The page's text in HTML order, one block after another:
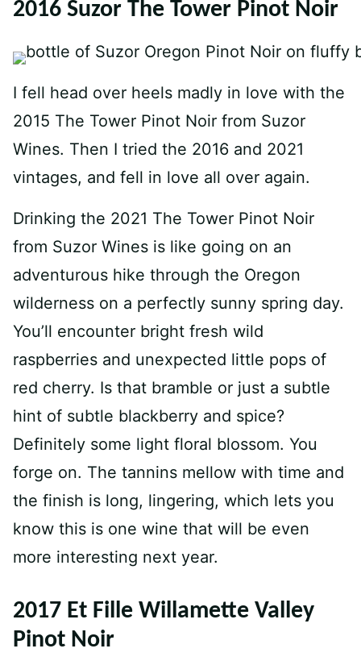
2016 Suzor The Tower Pinot Noir
I fell head over heels madly in love with the
2015 The Tower Pinot Noir from Suzor
Wines. Then I tried the 2016 and 2021
vintages, and fell in love all over again.
Drinking the 2021 The Tower Pinot Noir
from Suzor Wines is like going on an
adventurous hike through the Oregon
wilderness on a perfectly sunny spring day.
You’ll encounter bright fresh wild
raspberries and unexpected little pops of
red cherry. Is that bramble or just a subtle
hint of subtle blackberry and spice?
Definitely some light floral blossom. You
forge on. The tannins mellow with time and
the finish is long, lingering, which lets you
know this is one wine that will be even
more interesting next year.
2017 Et Fille Willamette Valley
Pinot Noir